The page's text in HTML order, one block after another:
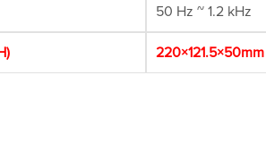
50 Hz ~ 1.2 kHz
220×121.5×50mm